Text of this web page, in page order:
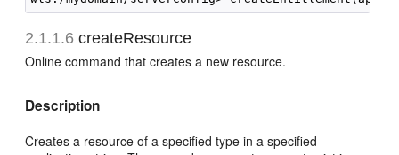
2.1.1.6 createResource
Online command that creates a new resource.
Description
Creates a resource of a specified type in a specified